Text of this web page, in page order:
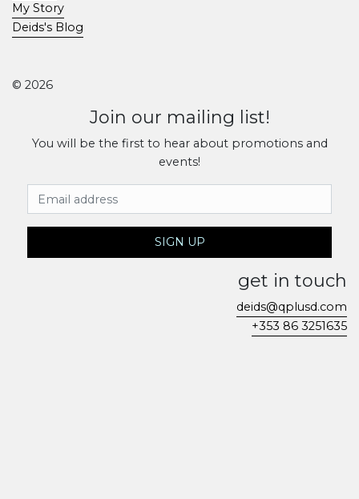
My Story
Deids's Blog
© 2026
Join our mailing list!
You will be the first to hear about promotions and
events!
Email Address
SIGN UP
get in touch
deids@qplusd.com
+353 86 3251635